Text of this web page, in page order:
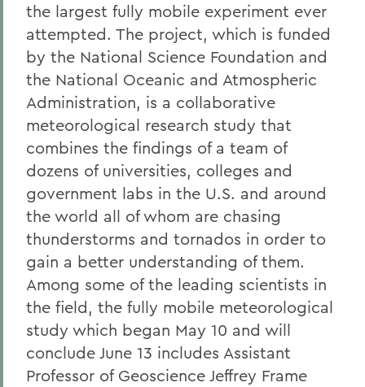
the largest fully mobile experiment ever
attempted. The project, which is funded
by the National Science Foundation and
the National Oceanic and Atmospheric
Administration, is a collaborative
meteorological research study that
combines the findings of a team of
dozens of universities, colleges and
government labs in the U.S. and around
the world all of whom are chasing
thunderstorms and tornados in order to
gain a better understanding of them.
Among some of the leading scientists in
the field, the fully mobile meteorological
study which began May 10 and will
conclude June 13 includes Assistant
Professor of Geoscience Jeffrey Frame